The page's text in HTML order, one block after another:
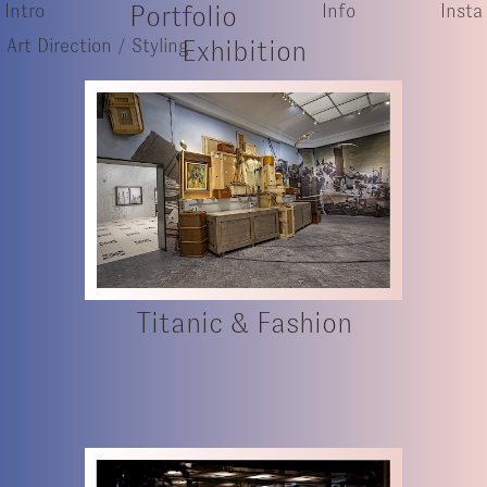
Intro Portfolio Info
Insta
Art Direction / StylingExhibition
Titanic & Fashion